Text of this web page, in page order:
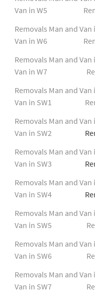
Van in W5
Removals Man and Van
Van in W6
Removals Man and Van
Van in W7
Removals Man and Van
Van in SW1
Removals Man and Van
Van in SW2
Removals Man and Van
Van in SW3
Removals Man and Van
Van in SW4
Removals Man and Van
Van in SW5
Removals Man and Van
Van in SW6
Removals Man and Van
Van in SW7